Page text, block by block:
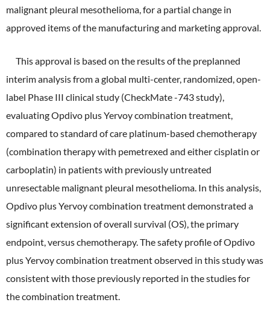
FAQ
Policies
Sustainability Report
External Evaluation
Independent Practitioner's Assurance
malignant pleural mesothelioma, for a partial change in
approved items of the manufacturing and marketing approval.
This approval is based on the results of the preplanned
interim analysis from a global multi-center, randomized, open-
label Phase III clinical study (CheckMate -743 study),
evaluating Opdivo plus Yervoy combination treatment,
compared to standard of care platinum-based chemotherapy
(combination therapy with pemetrexed and either cisplatin or
carboplatin) in patients with previously untreated
unresectable malignant pleural mesothelioma. In this analysis,
Opdivo plus Yervoy combination treatment demonstrated a
significant extension of overall survival (OS), the primary
endpoint, versus chemotherapy. The safety profile of Opdivo
plus Yervoy combination treatment observed in this study was
consistent with those previously reported in the studies for
the combination treatment.